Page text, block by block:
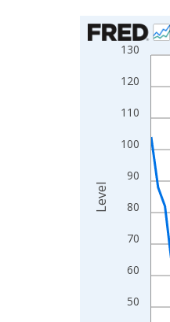
Chart
Line chart with
View as data
The chart has
The chart has
50
60
70
80
90
100
110
120
130
Level